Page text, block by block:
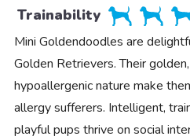
Trainability
Mini Goldendoodles are
Golden Retrievers. Their
hypoallergenic nature make
allergy sufferers. Intelligent,
playful pups thrive on social